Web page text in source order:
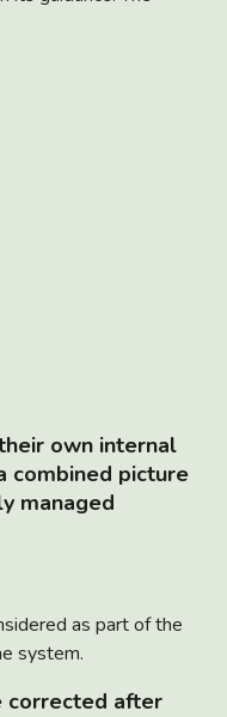
own internal
combined picture
managed
as part of the
system.
corrected after